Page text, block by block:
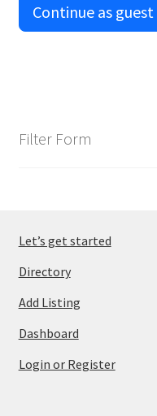
Continue as guest
Filter Form
Let’s get started
Directory
Add Listing
Dashboard
Login or Register